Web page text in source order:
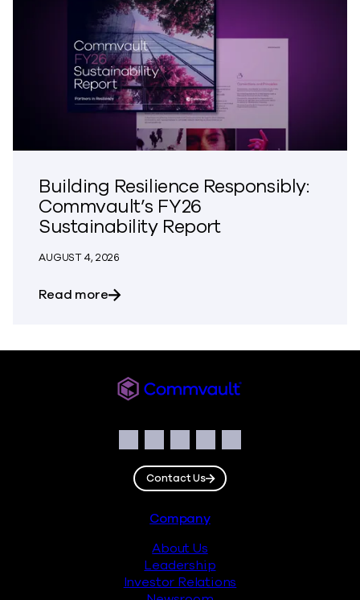
Building Resilience Responsibly:
Commvault’s FY26
Sustainability Report
AUGUST 4, 2026
Read moreabout Building Resilience Responsibly:
Facebook
Instagram
LinkedIn
TwitterYouTube
Contact Us
Company
About Us
Leadership
Investor Relations